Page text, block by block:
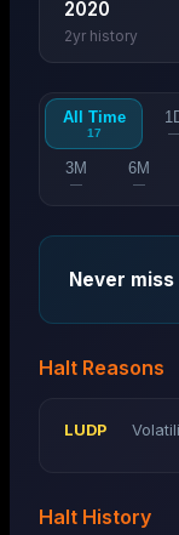
2020
2yr history
All Time
17 —
3M
—
6M
—
Never miss
Halt Reasons
LUDP
Halt History